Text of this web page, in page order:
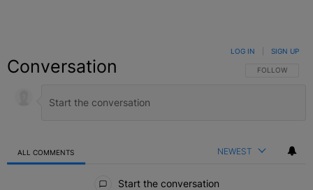
Conversation FOLLOW THIS
FOLLOW
LOG IN SIGN UP
ALL COMMENTS NEWEST
Start the conversation